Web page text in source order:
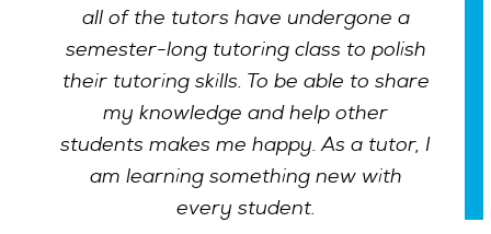
all of the tutors have undergone a
semester-long tutoring class to polish
their tutoring skills. To be able to share
my knowledge and help other
students makes me happy. As a tutor, I
am learning something new with
every student.